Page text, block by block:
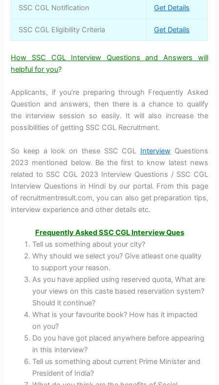
SSC CGL Notification Get Details
SSC CGL Eligibility Criteria Get Details
How SSC CGL Interview Questions and Answers will
helpful for you?
Applicants, if you’re preparing through Frequently Asked
Question and answers, then there is a chance to qualify
the interview session so easily. It will also increase the
possibilities of getting SSC CGL Recruitment.
So keep a look on these SSC CGL InterviewQuestions
2023 mentioned below. Be the first to know latest news
related to SSC CGL 2023 Interview Questions / SSC CGL
Interview Questions in Hindi by our portal. From this page
of recruitmentresult.com, you can also get preparation tips,
interview experience and other details etc.
Frequently Asked SSC CGL Interview Ques
Tell us something about your city?
Why should we select you? Give atleast one quality
to support your reason.
As you have applied using reserved quota, What are
your views on this caste based reservation system?
Should it continue?
What is your favourite book? How has it impacted
on you?
Do you have got placed anywhere before appearing
in this interview?
Tell us something about current Prime Minister and
President of India?